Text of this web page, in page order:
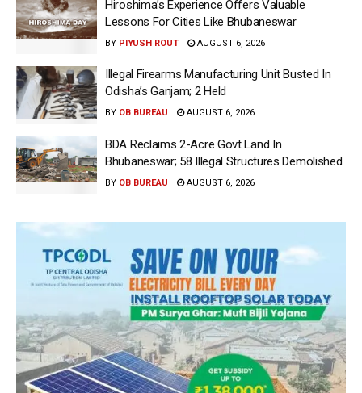
Hiroshima’s Experience Offers Valuable
Lessons For Cities Like Bhubaneswar
BY PIYUSH ROUT AUGUST 6, 2026
Illegal Firearms Manufacturing Unit Busted In
Odisha’s Ganjam; 2 Held
BY OB BUREAU AUGUST 6, 2026
BDA Reclaims 2-Acre Govt Land In
Bhubaneswar; 58 Illegal Structures Demolished
BY OB BUREAU AUGUST 6, 2026